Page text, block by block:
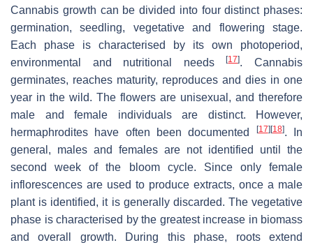
Cannabis growth can be divided into four distinct phases:
germination, seedling, vegetative and flowering stage.
Each phase is characterised by its own photoperiod,
environmental and nutritional needs[17]. Cannabis
germinates, reaches maturity, reproduces and dies in one
year in the wild. The flowers are unisexual, and therefore
male and female individuals are distinct. However,
hermaphrodites have often been documented
[17] [18]. In
general, males and females are not identified until the
second week of the bloom cycle. Since only female
inflorescences are used to produce extracts, once a male
plant is identified, it is generally discarded. The vegetative
phase is characterised by the greatest increase in biomass
and overall growth. During this phase, roots extend